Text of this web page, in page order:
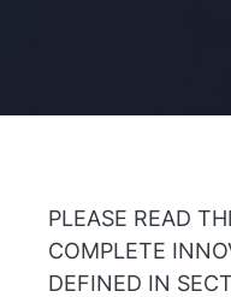
PLEASE READ
COMPLETE
DEFINED IN